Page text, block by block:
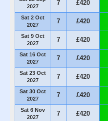
2027
7 £420
Sat 2 Oct
2027
7 £420
Sat 9 Oct
2027
7 £420
Sat 16 Oct
2027
7 £420
Sat 23 Oct
2027
7 £420
Sat 30 Oct
2027
7 £420
Sat 6 Nov
2027
7 £420